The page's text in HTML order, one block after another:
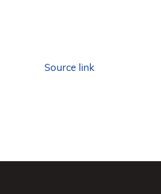
Source link